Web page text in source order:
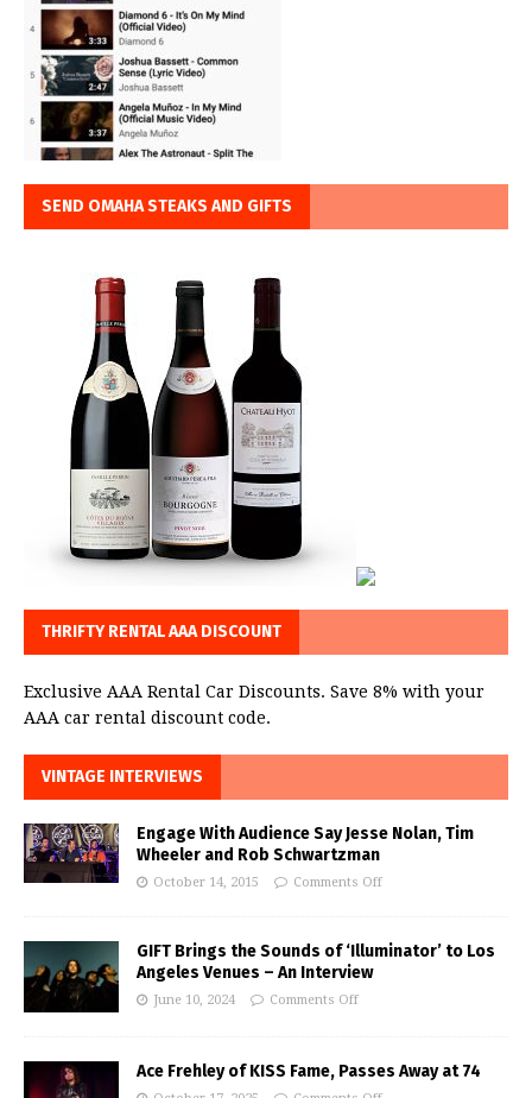
SEND OMAHA STEAKS AND GIFTS
THRIFTY RENTAL AAA DISCOUNT
Exclusive AAA Rental Car Discounts. Save 8% with your
AAA car rental discount code.
VINTAGE INTERVIEWS
Engage With Audience Say Jesse Nolan, Tim
Wheeler and Rob Schwartzman
October 14, 2015 Comments Off
GIFT Brings the Sounds of ‘Illuminator’ to Los
Angeles Venues – An Interview
June 10, 2024 Comments Off
Ace Frehley of KISS Fame, Passes Away at 74